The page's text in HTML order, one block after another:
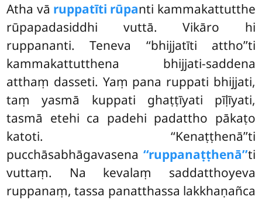
Atha vā ruppatīti rūpanti kammakattutthe
rūpapadasiddhi vuttā. Vikāro hi
ruppananti. Teneva ‘‘bhijjatīti attho’’ti
kammakattutthena bhijjati-saddena
atthaṃ dasseti. Yaṃ pana ruppati bhijjati,
taṃ yasmā kuppati ghaṭṭīyati pīḷīyati,
tasmā etehi ca padehi padattho pākaṭo
katoti. ‘‘Kenaṭṭhenā’’ti
pucchāsabhāgavasena ‘‘ruppanaṭṭhenā’’ti
vuttaṃ. Na kevalaṃ saddatthoyeva
ruppanaṃ, tassa panatthassa lakkhaṇañca